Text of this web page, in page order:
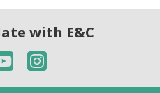
with E&C